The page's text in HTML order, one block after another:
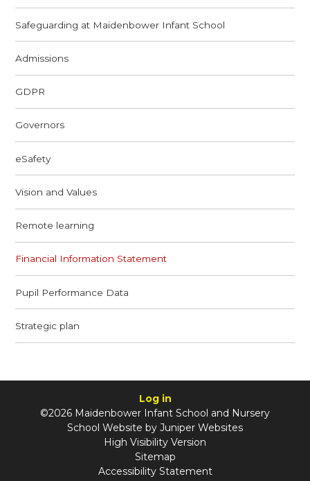
Safeguarding at Maidenbower Infant School
Admissions
GDPR
Governors
eSafety
Vision and Values
Remote learning
Financial Information Statement
Pupil Performance Data
Strategic plan
Log in
©2026 Maidenbower Infant School and Nursery
School Website by Juniper Websites
High Visibility Version
Sitemap
Accessibility Statement